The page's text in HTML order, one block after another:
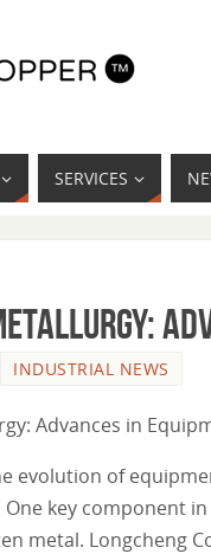
SERVICES
INDUSTRIAL NEWS
Advances in
evolution of
key component
metal. Longcheng